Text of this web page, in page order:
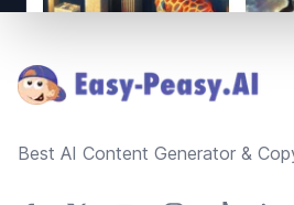
Best AI Content Generator &